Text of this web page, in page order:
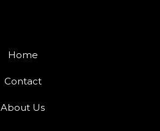
Home
Contact
About Us